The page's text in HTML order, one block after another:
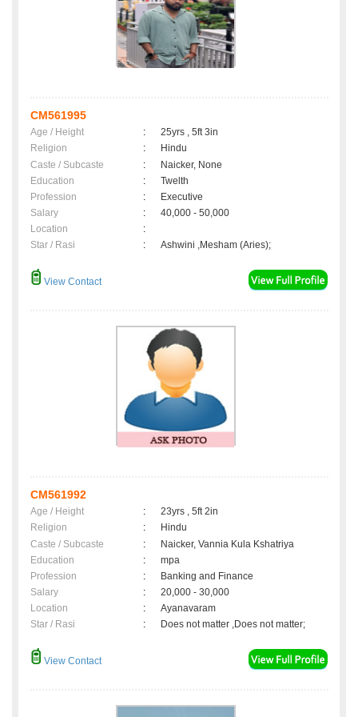
CM561995
Age / Height :
25yrs , 5ft 3in
Religion
:
Hindu
Caste / Subcaste
:
Naicker, None
Education
:
Twelth
Profession
:
Executive
Salary
:
40,000 - 50,000
Location
:
Star / Rasi
: Ashwini ,Mesham (Aries);
View Contact
CM561992
Age / Height :
23yrs , 5ft 2in
Religion
:
Hindu
Caste / Subcaste
:
Naicker, Vannia Kula Kshatriya
Education
:
mpa
Profession
:
Banking and Finance
Salary
:
20,000 - 30,000
Location
:
Ayanavaram
Star / Rasi
: Does not matter ,Does not matter;
View Contact